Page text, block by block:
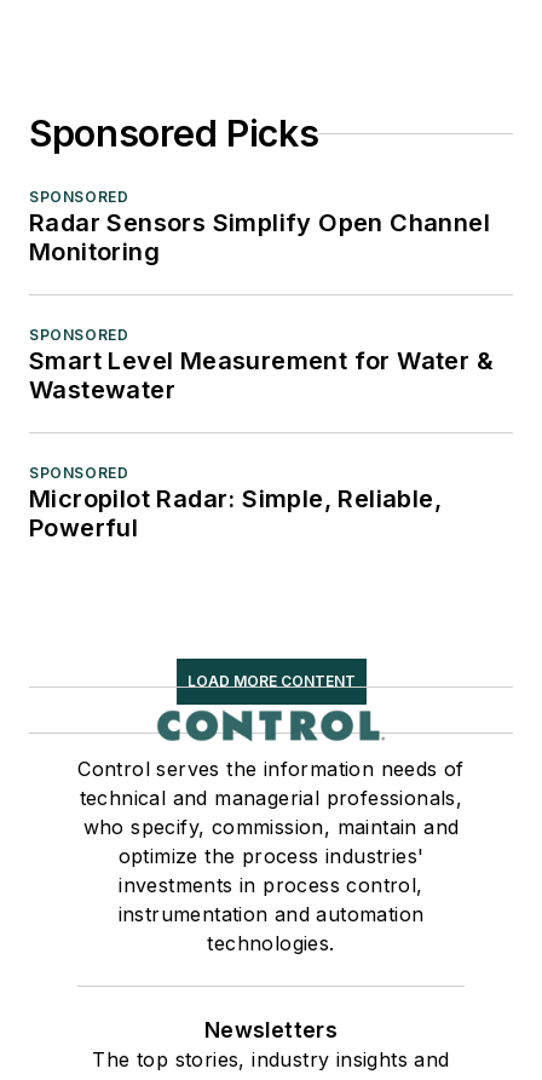
Sponsored Picks
SPONSORED
Radar Sensors Simplify Open Channel
Monitoring
SPONSORED
Smart Level Measurement for Water &
Wastewater
SPONSORED
Micropilot Radar: Simple, Reliable,
Powerful
LOAD MORE CONTENT
Control serves the information needs of
technical and managerial professionals,
who specify, commission, maintain and
optimize the process industries'
investments in process control,
instrumentation and automation
technologies.
Newsletters
The top stories, industry insights and